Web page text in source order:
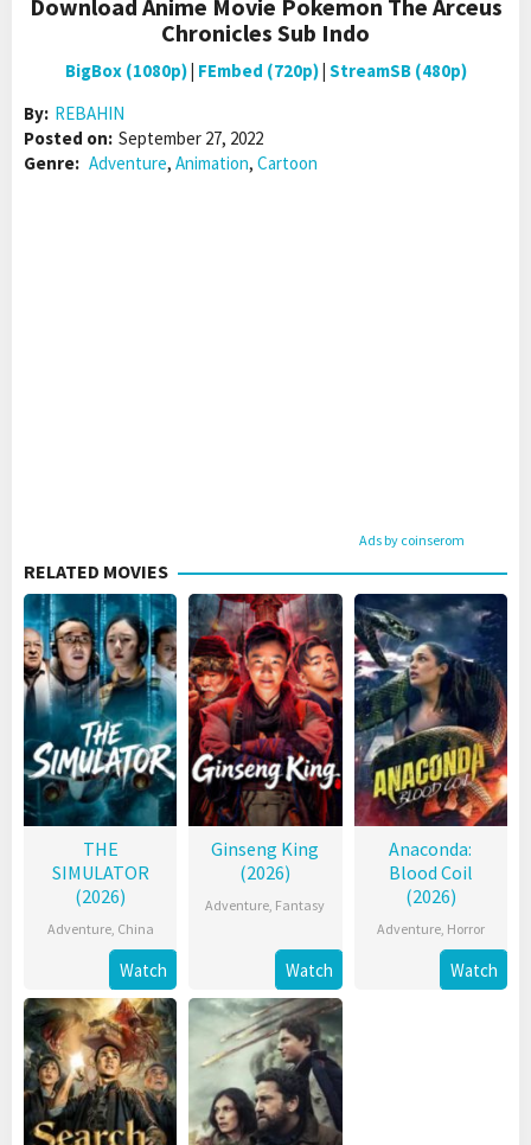
Download Anime Movie Pokemon The Arceus
Chronicles Sub Indo
BigBox (1080p)| FEmbed (720p)| StreamSB (480p)
By: REBAHIN
Posted on: September 27, 2022
Genre: Adventure, Animation, Cartoon
Ads by coinserom
RELATED MOVIES
THE
SIMULATOR
(2026)
Adventure, China
Watch
Ginseng King
(2026)
Adventure, Fantasy
Watch
Anaconda:
Blood Coil
(2026)
Adventure, Horror
Watch